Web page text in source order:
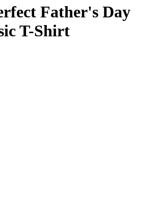
Father's Day
T-Shirt